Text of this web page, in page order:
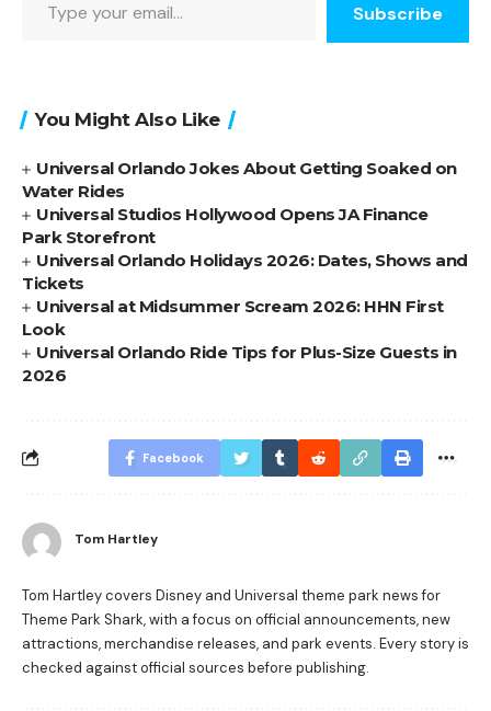
Subscribe
You Might Also Like
Universal Orlando Jokes About Getting Soaked on
Water Rides
Universal Studios Hollywood Opens JA Finance
Park Storefront
Universal Orlando Holidays 2026: Dates, Shows and
Tickets
Universal at Midsummer Scream 2026: HHN First
Look
Universal Orlando Ride Tips for Plus-Size Guests in
2026
Facebook
Tom Hartley
Tom Hartley covers Disney and Universal theme park news for
Theme Park Shark, with a focus on official announcements, new
attractions, merchandise releases, and park events. Every story is
checked against official sources before publishing.